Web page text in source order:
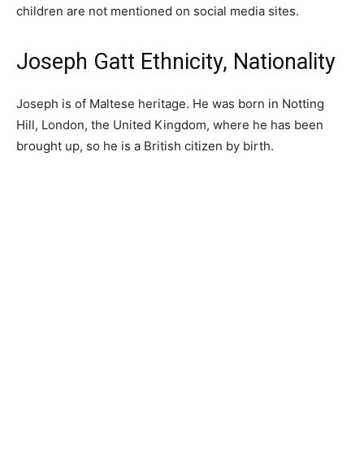
children are not mentioned on social media sites.
Joseph Gatt Ethnicity, Nationality
Joseph is of Maltese heritage. He was born in Notting
Hill, London, the United Kingdom, where he has been
brought up, so he is a British citizen by birth.